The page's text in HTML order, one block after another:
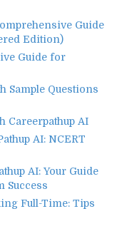
Guide
Edition)
Guide for
Sample Questions
Careerpathup AI
AI: NCERT
AI: Your Guide
Success
Full-Time: Tips